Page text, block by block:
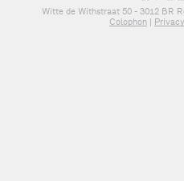
Witte de Withstraat 50 - 3012 BR
Colophon |